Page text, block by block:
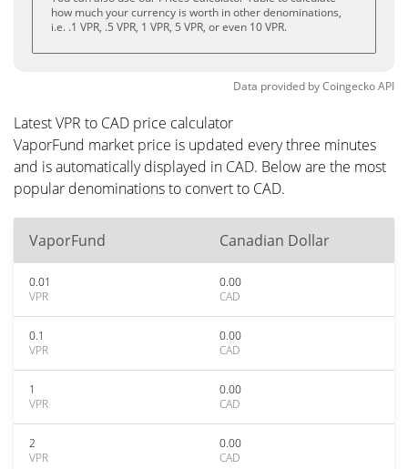
how much your currency is worth in other denominations,
i.e. .1 VPR, .5 VPR, 1 VPR, 5 VPR, or even 10 VPR.
Data provided byCoingeckoAPI
Latest VPR to CAD price calculator
VaporFund market price is updated every three minutes
and is automatically displayed in CAD. Below are the most
popular denominations to convert to CAD.
VaporFund Canadian Dollar
0.01
VPR
0.00
CAD
0.1
VPR
0.00
CAD
1
VPR
0.00
CAD
2
VPR
0.00
CAD